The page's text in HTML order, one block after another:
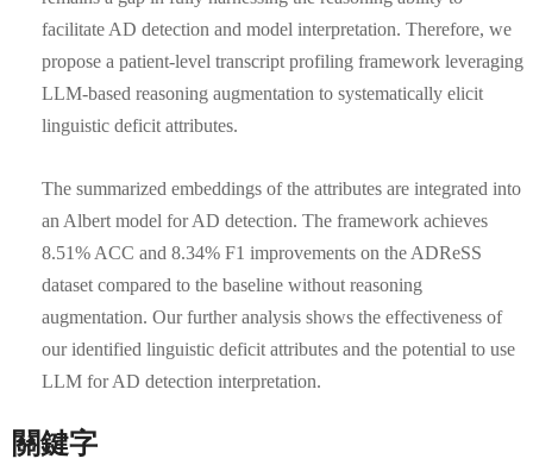
facilitate AD detection and model interpretation. Therefore, we
propose a patient-level transcript profiling framework leveraging
LLM-based reasoning augmentation to systematically elicit
linguistic deficit attributes.
The summarized embeddings of the attributes are integrated into
an Albert model for AD detection. The framework achieves
8.51% ACC and 8.34% F1 improvements on the ADReSS
dataset compared to the baseline without reasoning
augmentation. Our further analysis shows the effectiveness of
our identified linguistic deficit attributes and the potential to use
LLM for AD detection interpretation.
關鍵字